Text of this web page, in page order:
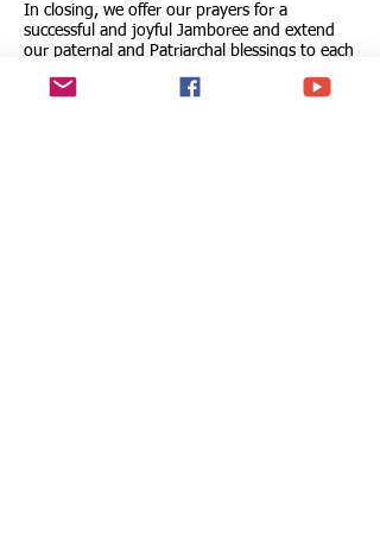
In closing, we offer our prayers for a
successful and joyful Jamboree and extend
our paternal and Patriarchal blessings to each
leaders and volunteers who tirelessly support